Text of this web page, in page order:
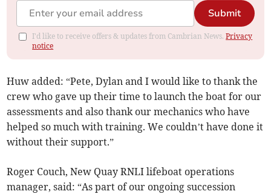
Submit
I'd like to receive offers & updates from Cambrian News.Privacy
notice
Huw added: “Pete, Dylan and I would like to thank the
crew who gave up their time to launch the boat for our
assessments and also thank our mechanics who have
helped so much with training. We couldn’t have done it
without their support.”
Roger Couch, New Quay RNLI lifeboat operations
manager, said: “As part of our ongoing succession